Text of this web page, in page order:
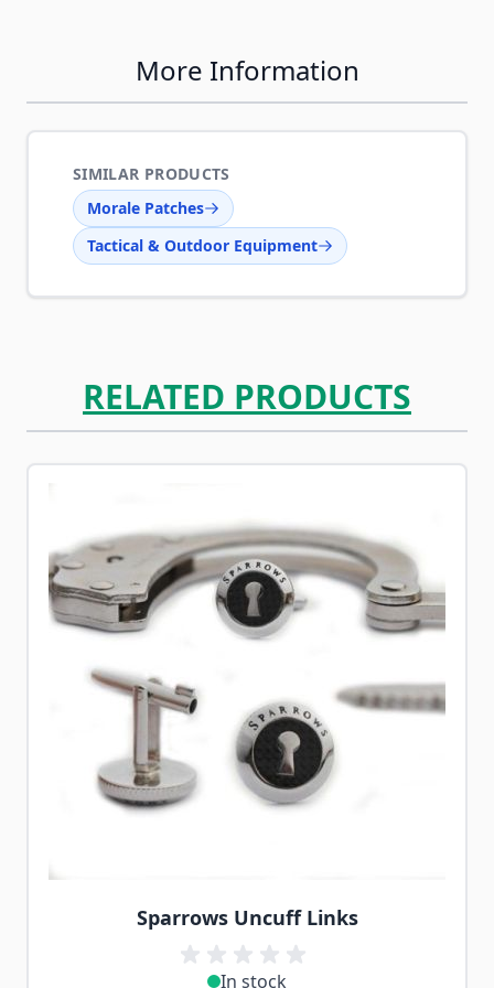
More Information
SIMILAR PRODUCTS
Morale Patches
Tactical & Outdoor Equipment
RELATED PRODUCTS
Navigating through the elements of the carousel is
Press to skip carousel
Press to go to carousel navigation
Sparrows Uncuff Links
In stock